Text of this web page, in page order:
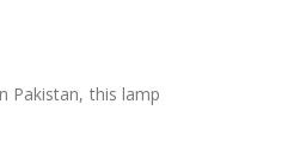
Pakistan, this lamp